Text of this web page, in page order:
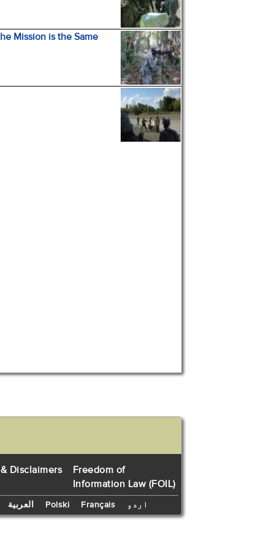
Mission is the Same
Disclaimers
Freedom of
Information Law (FOIL)
العربية Polski Français اردو